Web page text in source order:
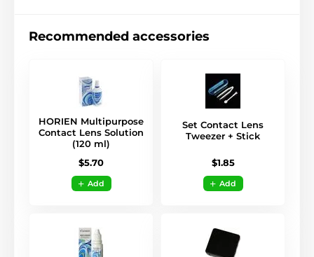
Recommended accessories
HORIEN Multipurpose
Contact Lens Solution
(120 ml)
$5.70
Add
Set Contact Lens
Tweezer + Stick
$1.85
Add